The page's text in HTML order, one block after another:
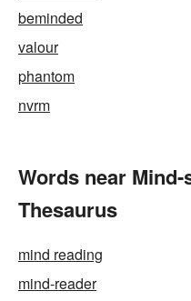
beminded
valour
phantom
nvrm
Words near
Thesaurus
mind reading
mind-reader